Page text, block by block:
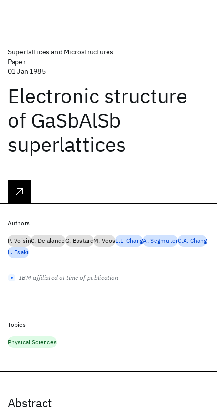
Superlattices and Microstructures
Paper
01 Jan 1985
Electronic structure
of GaSbAlSb
superlattices
Abstract
Authors
P. VoisinC. DelalandeG. BastardM. VoosL.L. ChangA. SegmullerC.A. Chang
L. Esaki
IBM-affiliated at time of publication
Topics
Physical Sciences